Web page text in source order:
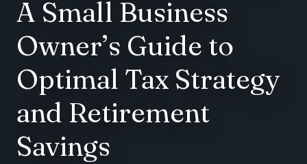
A Small Business
Owner’s Guide to
Optimal Tax Strategy
and Retirement
Savings